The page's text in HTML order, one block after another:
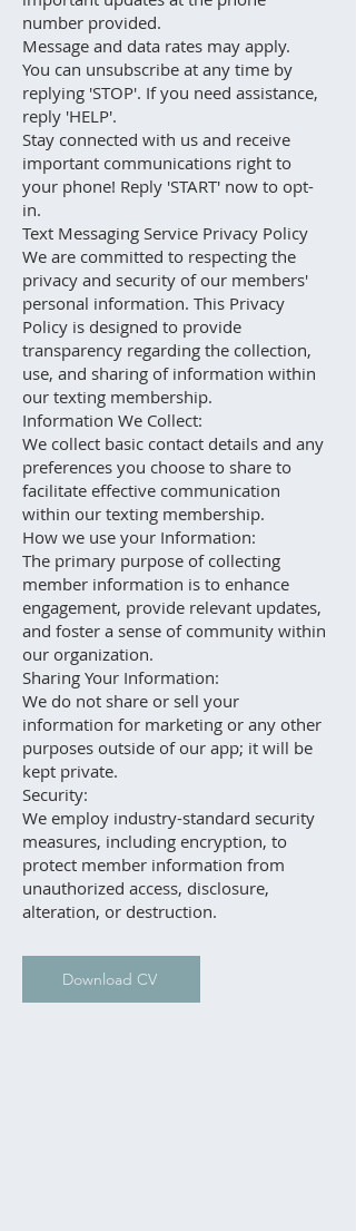
number provided.
Message and data rates may apply.
You can unsubscribe at any time by
replying 'STOP'. If you need assistance,
reply 'HELP'.
Stay connected with us and receive
important communications right to
your phone! Reply 'START' now to opt-
in.
Text Messaging Service Privacy Policy
We are committed to respecting the
privacy and security of our members'
personal information. This Privacy
Policy is designed to provide
transparency regarding the collection,
use, and sharing of information within
our texting membership.
Information We Collect:
We collect basic contact details and any
preferences you choose to share to
facilitate effective communication
within our texting membership.
How we use your Information:
The primary purpose of collecting
member information is to enhance
engagement, provide relevant updates,
and foster a sense of community within
our organization.
Sharing Your Information:
We do not share or sell your
information for marketing or any other
purposes outside of our app; it will be
kept private.
Security:
We employ industry-standard security
measures, including encryption, to
protect member information from
unauthorized access, disclosure,
alteration, or destruction.
Download CV